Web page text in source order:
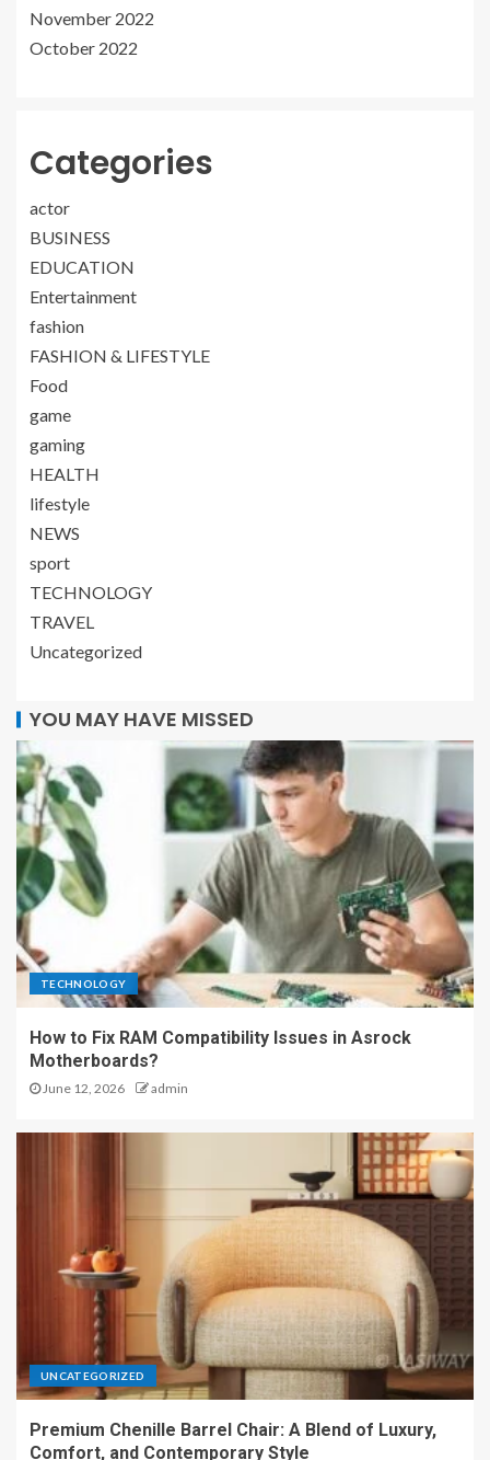
November 2022
October 2022
Categories
actor
BUSINESS
EDUCATION
Entertainment
fashion
FASHION & LIFESTYLE
Food
game
gaming
HEALTH
lifestyle
NEWS
sport
TECHNOLOGY
TRAVEL
Uncategorized
YOU MAY HAVE MISSED
TECHNOLOGY
How to Fix RAM Compatibility Issues in Asrock
Motherboards?
June 12, 2026 admin
UNCATEGORIZED
Premium Chenille Barrel Chair: A Blend of Luxury,
Comfort, and Contemporary Style